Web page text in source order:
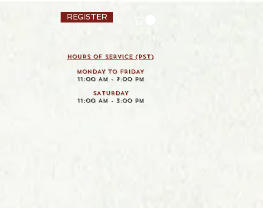
REGISTER
HOURS OF SERVICE (pst)
MONDAY TO FRIDAY
11:00 AM - 7:00 PM
SATURDAY
11:00 AM - 3:00 PM